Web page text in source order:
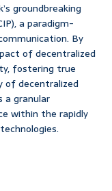
groundbreaking
a paradigm-
By
of decentralized
fostering true
of decentralized
a granular
within the rapidly